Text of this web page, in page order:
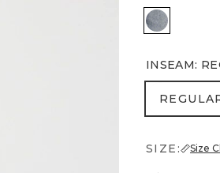
Richmond
INSEAM:
SIZE: Size